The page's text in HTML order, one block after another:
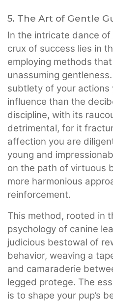
5. The Art of Gentle
In the intricate dance of
crux of success lies in
employing methods
unassuming
subtlety of your
influence than the
discipline, with its
detrimental, for it
affection you are
young and
on the path of virtuous
more harmonious
reinforcement.
This method, rooted in
psychology of canine
judicious bestowal of
behavior, weaving a
and camaraderie
legged protege. The
is to shape your pup’s